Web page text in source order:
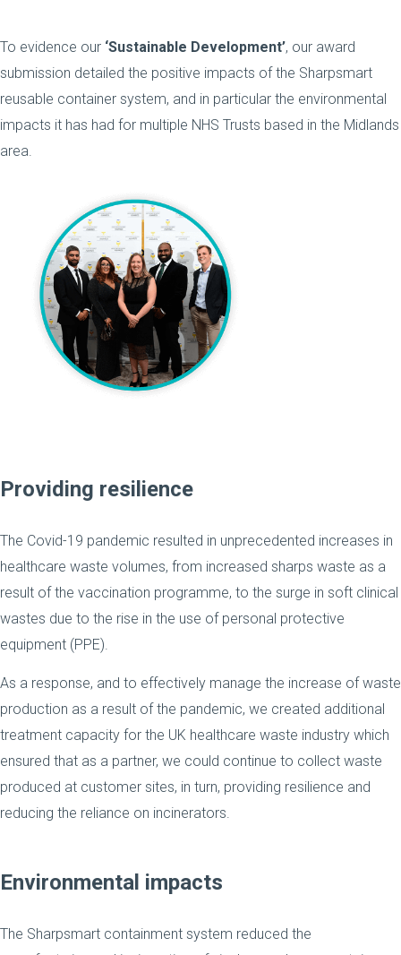
To evidence our ‘Sustainable Development’, our award
submission detailed the positive impacts of the Sharpsmart
reusable container system, and in particular the environmental
impacts it has had for multiple NHS Trusts based in the Midlands
area.
Providing resilience
The Covid-19 pandemic resulted in unprecedented increases in
healthcare waste volumes, from increased sharps waste as a
result of the vaccination programme, to the surge in soft clinical
wastes due to the rise in the use of personal protective
equipment (PPE).
As a response, and to effectively manage the increase of waste
production as a result of the pandemic, we created additional
treatment capacity for the UK healthcare waste industry which
ensured that as a partner, we could continue to collect waste
produced at customer sites, in turn, providing resilience and
reducing the reliance on incinerators.
Environmental impacts
The Sharpsmart containment system reduced the